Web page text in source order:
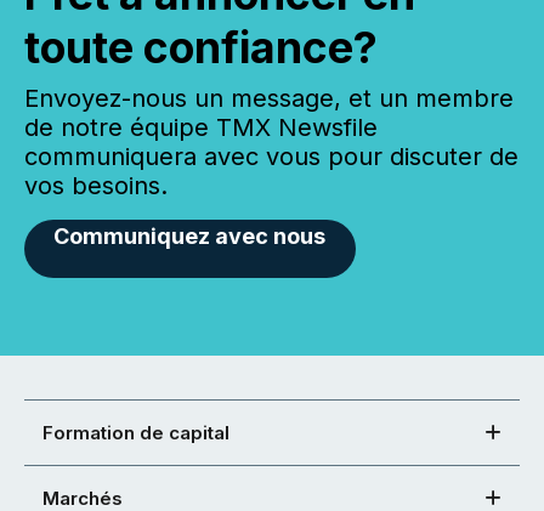
toute confiance?
Envoyez-nous un message, et un membre
de notre équipe TMX Newsfile
communiquera avec vous pour discuter de
vos besoins.
Communiquez avec nous
Formation de capital
Marchés